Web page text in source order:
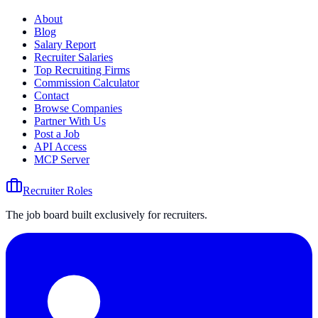
About
Blog
Salary Report
Recruiter Salaries
Top Recruiting Firms
Commission Calculator
Contact
Browse Companies
Partner With Us
Post a Job
API Access
MCP Server
Recruiter Roles
The job board built exclusively for recruiters.